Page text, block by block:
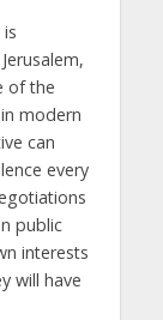
of the
modern
can
every
public
interests
will have